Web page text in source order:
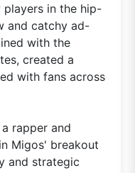
players in the hip-
and catchy ad-
with the
created a
with fans across
rapper and
Migos' breakout
and strategic